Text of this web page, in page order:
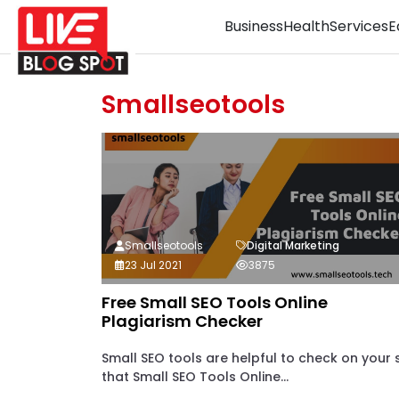
BusinessHealthServices
Smallseotools
Free Small SEO Tools Online
Plagiarism Checker
Small SEO tools are helpful to check on your
that Small SEO Tools Online...
Smallseotools
Digital Marketing
23 Jul 2021
3875